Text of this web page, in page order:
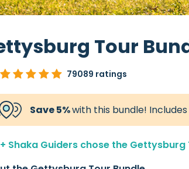
Tour
79089 ratings
Save 5%with this bundle!
Shaka Guiders chose the